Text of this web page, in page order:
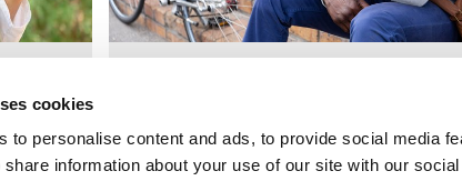
cookies
to personalise content and ads, to provide social media
information about your use of our site with our
the
team.